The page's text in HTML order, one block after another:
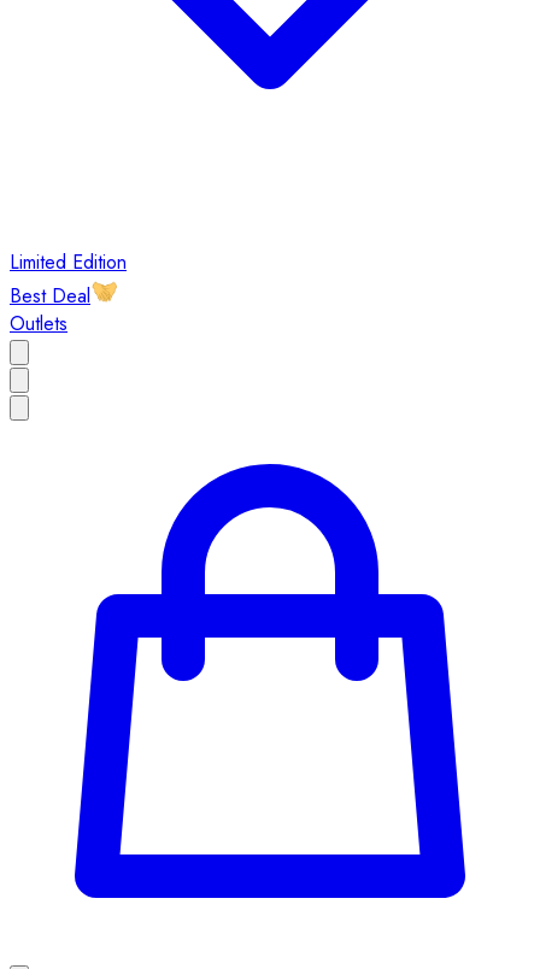
Limited Edition
Best Deal
Outlets